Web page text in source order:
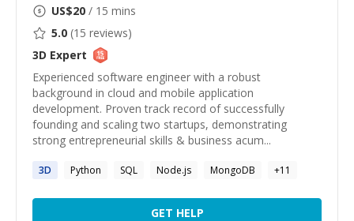
US$20 / 15 mins
5.0 (15 reviews)
3D Expert
Experienced software engineer with a robust
background in cloud and mobile application
development. Proven track record of successfully
founding and scaling two startups, demonstrating
strong entrepreneurial skills & business acum...
3D Python SQL Node.js MongoDB +11
GET HELP